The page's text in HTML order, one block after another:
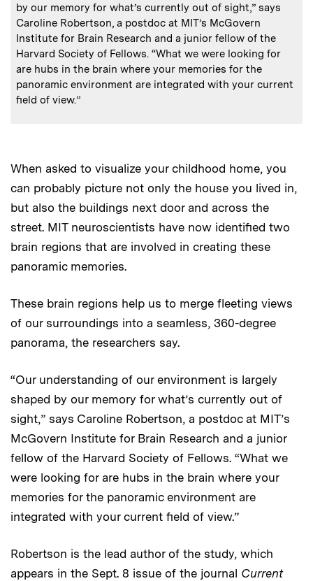
by our memory for what’s currently out of sight,” says
Caroline Robertson, a postdoc at MIT’s McGovern
Institute for Brain Research and a junior fellow of the
Harvard Society of Fellows. “What we were looking for
are hubs in the brain where your memories for the
panoramic environment are integrated with your current
field of view.”
When asked to visualize your childhood home, you
can probably picture not only the house you lived in,
but also the buildings next door and across the
street. MIT neuroscientists have now identified two
brain regions that are involved in creating these
panoramic memories.
These brain regions help us to merge fleeting views
of our surroundings into a seamless, 360-degree
panorama, the researchers say.
“Our understanding of our environment is largely
shaped by our memory for what’s currently out of
sight,” says Caroline Robertson, a postdoc at MIT’s
McGovern Institute for Brain Research and a junior
fellow of the Harvard Society of Fellows. “What we
were looking for are hubs in the brain where your
memories for the panoramic environment are
integrated with your current field of view.”
Robertson is the lead author of the study, which
appears in the Sept. 8 issue of the journal Current